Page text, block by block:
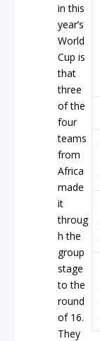
in this
year’s
World
Cup is
that
three
of the
four
teams
from
Africa
made
it
throug
h the
group
stage
to the
round
of 16.
They